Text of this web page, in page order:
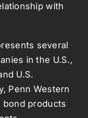
with
several
in the U.S.,
U.S.
Penn Western
bond products